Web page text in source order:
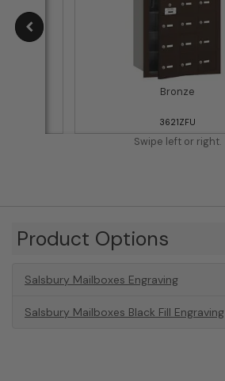
Bronze
3621ZFU
Swipe left or right.
Product Options
Salsbury Mailboxes Engraving
Salsbury Mailboxes Black Fill Engraving